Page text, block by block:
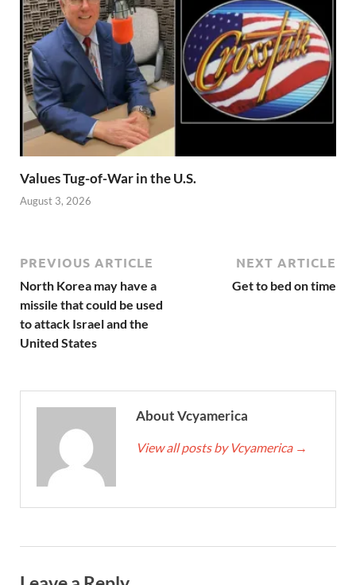
Values Tug-of-War in the U.S.
August 3, 2026
PREVIOUS ARTICLE
North Korea may have a
missile that could be used
to attack Israel and the
United States
NEXT ARTICLE
Get to bed on time
About Vcyamerica
View all posts by Vcyamerica →